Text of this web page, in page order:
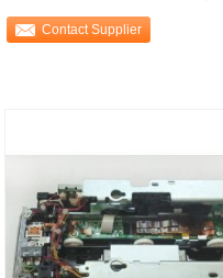
3H2290 Sankyo Hyosung
Contact Supplier